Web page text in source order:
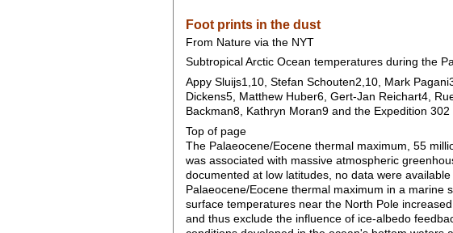
Foot prints in the dust
From Nature via the NYT
Subtropical Arctic Ocean temperatures during the
Appy Sluijs1,10, Stefan Schouten2,10, Mark
Dickens5, Matthew Huber6, Gert-Jan Reichart4,
Backman8, Kathryn Moran9 and the Expedition 302
Top of page
The Palaeocene/Eocene thermal maximum, 55
was associated with massive atmospheric
documented at low latitudes, no data were
Palaeocene/Eocene thermal maximum in a marine
surface temperatures near the North Pole
and thus exclude the influence of ice-albedo